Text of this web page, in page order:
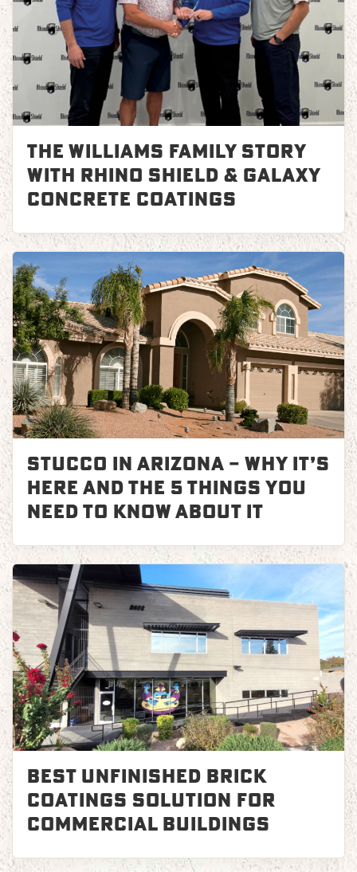
The Williams Family Story
with Rhino Shield & Galaxy
Concrete Coatings
Stucco in Arizona – Why It’s
Here and the 5 Things You
Need to Know About it
Best Unfinished Brick
Coatings Solution for
Commercial Buildings